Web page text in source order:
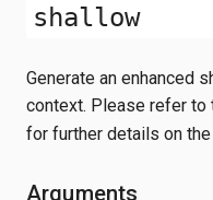
shallow
Generate an enhanced
context. Please refer to
for further details on the
Arguments